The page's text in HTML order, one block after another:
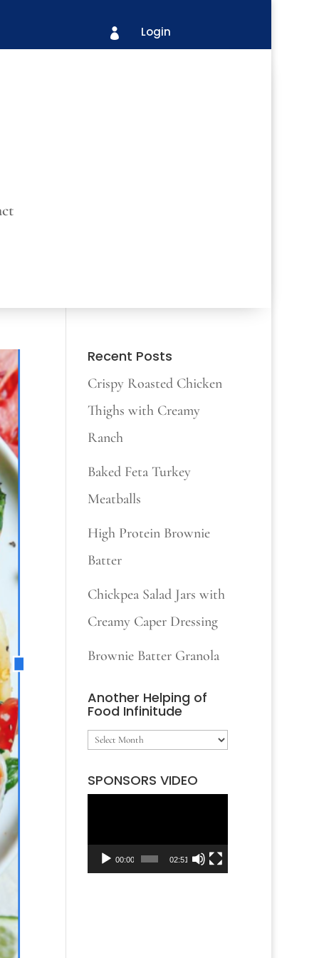
 Login
Recent Posts
Crispy Roasted Chicken
Thighs with Creamy
Ranch
Baked Feta Turkey
Meatballs
High Protein Brownie
Batter
Chickpea Salad Jars with
Creamy Caper Dressing
Brownie Batter Granola
Another Helping of
Food Infinitude
Another
of
Infinitude
SPONSORS VIDEO
00:00 02:51